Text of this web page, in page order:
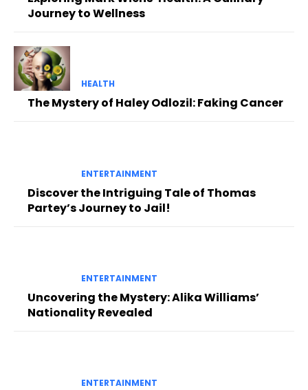
Journey to Wellness
HEALTH
The Mystery of Haley Odlozil: Faking Cancer
ENTERTAINMENT
Discover the Intriguing Tale of Thomas
Partey’s Journey to Jail!
ENTERTAINMENT
Uncovering the Mystery: Alika Williams’
Nationality Revealed
ENTERTAINMENT